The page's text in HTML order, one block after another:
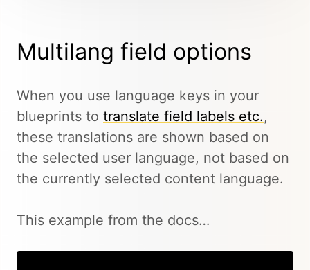
Multilang field options
When you use language keys in your
blueprints to translate field labels etc.,
these translations are shown based on
the selected user language, not based on
the currently selected content language.
This example from the docs…